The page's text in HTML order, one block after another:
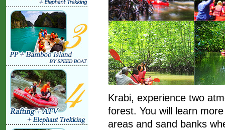
Krabi, experience two
forest. You will learn
areas and sand banks